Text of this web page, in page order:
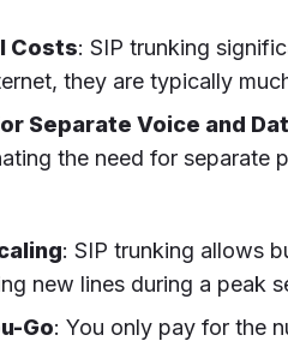
Costs: SIP trunking
they are typically
Separate Voice and
the need for separate
: SIP trunking allows
new lines during a peak
Go: You only pay for the